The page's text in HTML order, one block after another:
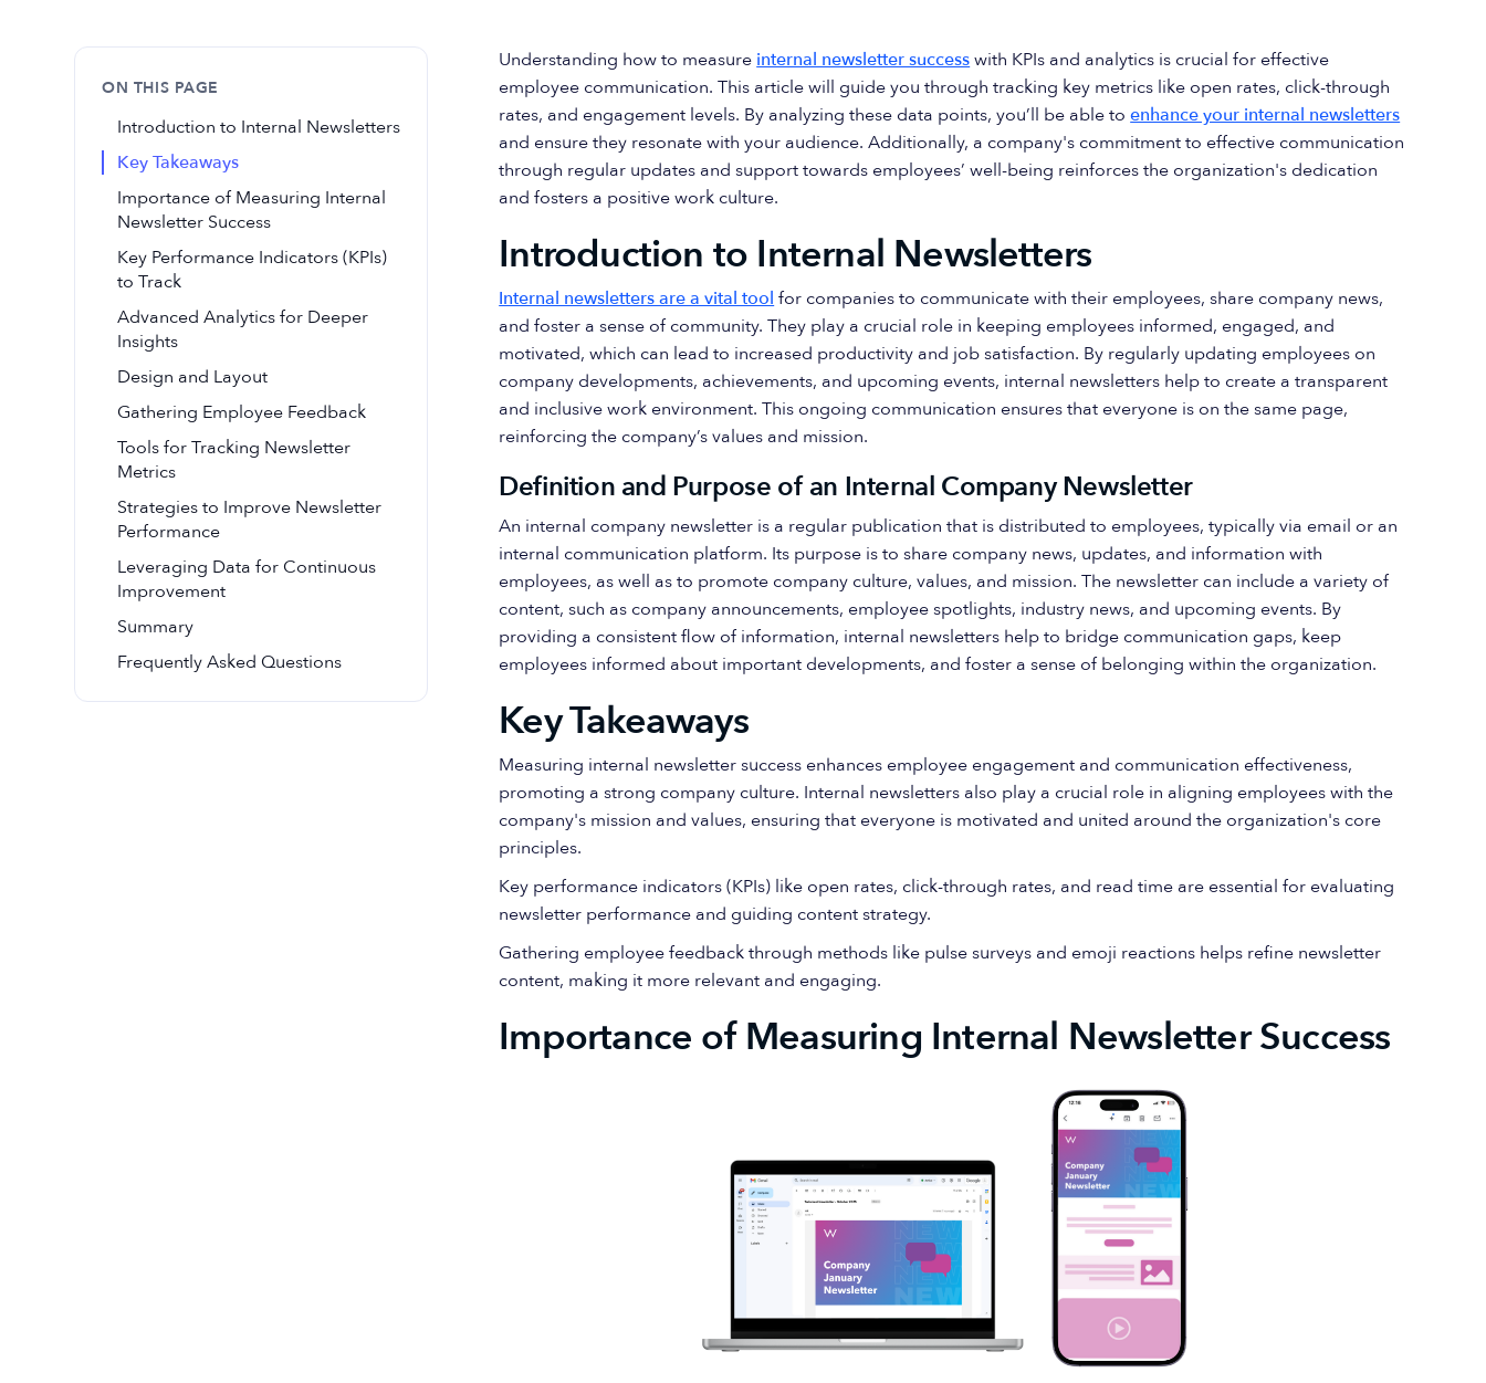
ON THIS PAGE
Introduction to Internal Newsletters
Key Takeaways
Importance of Measuring Internal
Newsletter Success
Key Performance Indicators (KPIs)
to Track
Advanced Analytics for Deeper
Insights
Design and Layout
Gathering Employee Feedback
Tools for Tracking Newsletter
Metrics
Strategies to Improve Newsletter
Performance
Leveraging Data for Continuous
Improvement
Summary
Frequently Asked Questions
Understanding how to measure internal newsletter successwith KPIs and analytics is crucial for effective
employee communication. This article will guide you through tracking key metrics like open rates, click-through
rates, and engagement levels. By analyzing these data points, you’ll be able toenhance your internal newsletters
and ensure they resonate with your audience. Additionally, a company's commitment to effective communication
through regular updates and support towards employees’ well-being reinforces the organization's dedication
and fosters a positive work culture.
Introduction to Internal Newsletters
Internal newsletters are a vital tool for companies to communicate with their employees, share company news,
and foster a sense of community. They play a crucial role in keeping employees informed, engaged, and
motivated, which can lead to increased productivity and job satisfaction. By regularly updating employees on
company developments, achievements, and upcoming events, internal newsletters help to create a transparent
and inclusive work environment. This ongoing communication ensures that everyone is on the same page,
reinforcing the company’s values and mission.
Definition and Purpose of an Internal Company Newsletter
An internal company newsletter is a regular publication that is distributed to employees, typically via email or an
internal communication platform. Its purpose is to share company news, updates, and information with
employees, as well as to promote company culture, values, and mission. The newsletter can include a variety of
content, such as company announcements, employee spotlights, industry news, and upcoming events. By
providing a consistent flow of information, internal newsletters help to bridge communication gaps, keep
employees informed about important developments, and foster a sense of belonging within the organization.
Key Takeaways
Measuring internal newsletter success enhances employee engagement and communication effectiveness,
promoting a strong company culture. Internal newsletters also play a crucial role in aligning employees with the
company's mission and values, ensuring that everyone is motivated and united around the organization's core
principles.
Key performance indicators (KPIs) like open rates, click-through rates, and read time are essential for evaluating
newsletter performance and guiding content strategy.
Gathering employee feedback through methods like pulse surveys and emoji reactions helps refine newsletter
content, making it more relevant and engaging.
Importance of Measuring Internal Newsletter Success